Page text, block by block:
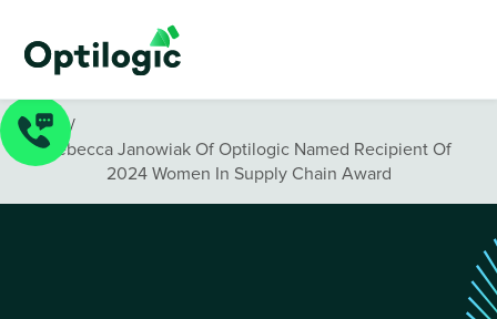
News/
Rebecca Janowiak Of Optilogic Named Recipient Of
2024 Women In Supply Chain Award